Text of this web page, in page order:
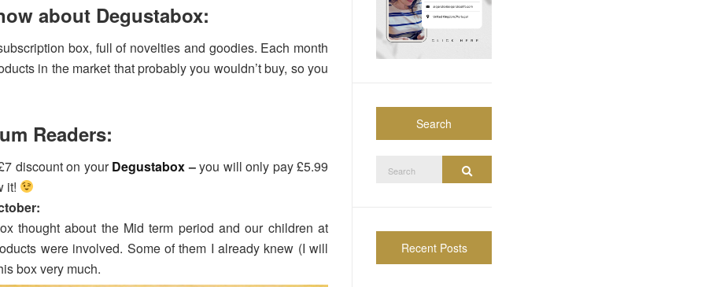
about Degustabox:
box, full of novelties and goodies. Each month
in the market that probably you wouldn’t buy, so you
Readers:
discount on yourDegustabox–you will only pay £5.99
it!
thought about the Mid term period and our children at
were involved. Some of them I already knew (I will
box very much.
Search
for:
Recent Posts